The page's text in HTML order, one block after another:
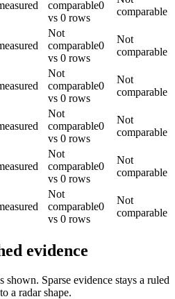
comparable0
vs 0 rows
comparable
Not
comparable0
vs 0 rows
Not
comparable
Not
comparable0
vs 0 rows
Not
comparable
Not
comparable0
vs 0 rows
Not
comparable
Not
comparable0
vs 0 rows
Not
comparable
Not
comparable0
vs 0 rows
Not
comparable
evidence
Sparse evidence stays a ruled
a radar shape.